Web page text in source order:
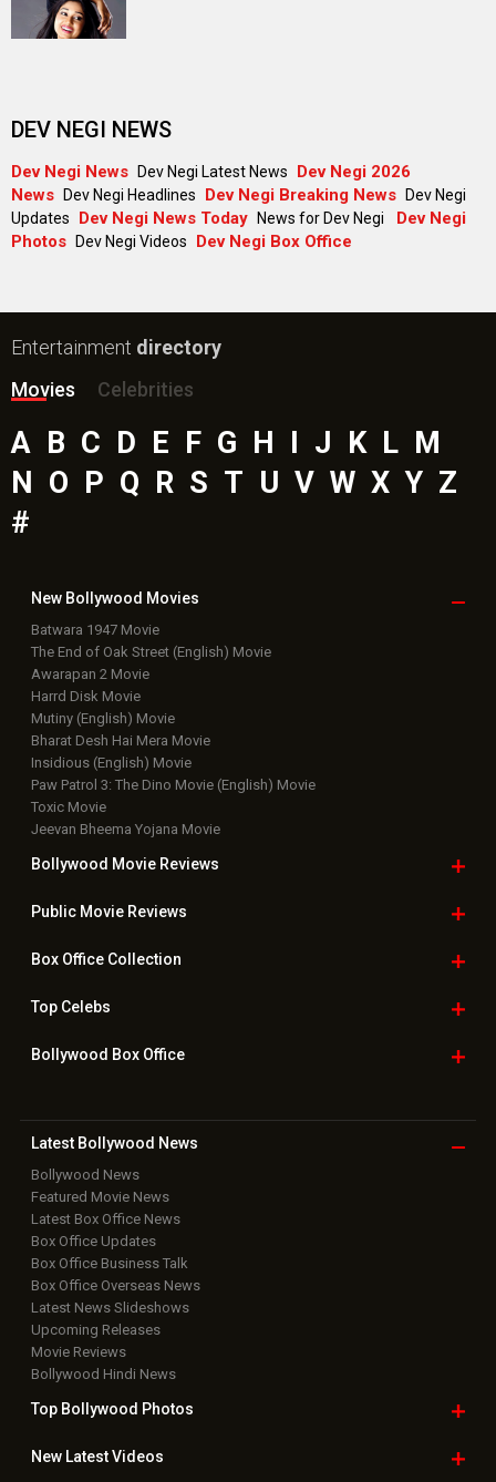
DEV NEGI NEWS
Dev Negi News Dev Negi Latest News
Dev Negi 2026
News
Dev Negi Headlines Dev Negi Breaking News
Dev Negi
Updates
Dev Negi News Today News for Dev Negi
Dev Negi
Photos
Dev Negi Videos Dev Negi Box Office
Entertainment directory
Movies
Celebrities
A B C D E F G H I J K L M
N O P Q R S T U V W X Y Z
#
New Bollywood Movies
Batwara 1947 Movie
The End of Oak Street (English) Movie
Awarapan 2 Movie
Harrd Disk Movie
Mutiny (English) Movie
Bharat Desh Hai Mera Movie
Insidious (English) Movie
Paw Patrol 3: The Dino Movie (English) Movie
Toxic Movie
Jeevan Bheema Yojana Movie
Bollywood Movie Reviews
Public Movie Reviews
Box OfficeCollection
TopCelebs
Bollywood Box Office
Latest Bollywood News
Bollywood News
Featured Movie News
Latest Box Office News
Box Office Updates
Box Office Business Talk
Box Office Overseas News
Latest News Slideshows
Upcoming Releases
Movie Reviews
Bollywood Hindi News
Top Bollywood Photos
New LatestVideos